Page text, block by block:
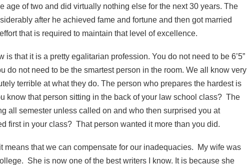
age of two and did virtually nothing else for the next 30 years. The
after he achieved fame and fortune and then got married
that is required to maintain that level of excellence.
is that it is a pretty egalitarian profession. You do not need to be 6’5”
do not need to be the smartest person in the room. We all know very
terrible at what they do. The person who prepares the hardest is
know that person sitting in the back of your law school class? The
all semester unless called on and who then surprised you at
first in your class? That person wanted it more than you did.
means that we can compensate for our inadequacies. My wife was
She is now one of the best writers I know. It is because she